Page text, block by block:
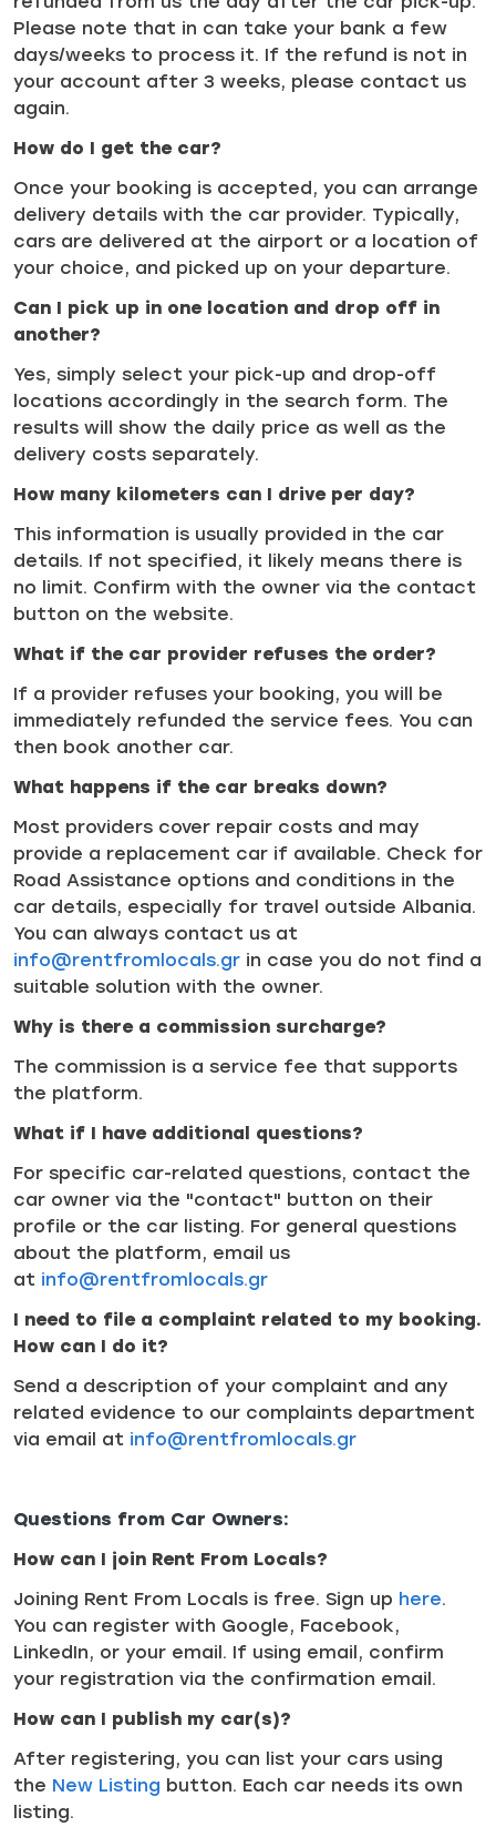
Please note that in can take your bank a few
days/weeks to process it. If the refund is not in
your account after 3 weeks, please contact us
again.
How do I get the car?
Once your booking is accepted, you can arrange
delivery details with the car provider. Typically,
cars are delivered at the airport or a location of
your choice, and picked up on your departure.
Can I pick up in one location and drop off in
another?
Yes, simply select your pick-up and drop-off
locations accordingly in the search form. The
results will show the daily price as well as the
delivery costs separately.
How many kilometers can I drive per day?
This information is usually provided in the car
details. If not specified, it likely means there is
no limit. Confirm with the owner via the contact
button on the website.
What if the car provider refuses the order?
If a provider refuses your booking, you will be
immediately refunded the service fees. You can
then book another car.
What happens if the car breaks down?
Most providers cover repair costs and may
provide a replacement car if available. Check for
Road Assistance options and conditions in the
car details, especially for travel outside Albania.
You can always contact us at
info@rentfromlocals.gr in case you do not find a
suitable solution with the owner.
Why is there a commission surcharge?
The commission is a service fee that supports
the platform.
What if I have additional questions?
For specific car-related questions, contact the
car owner via the "contact" button on their
profile or the car listing. For general questions
about the platform, email us
at info@rentfromlocals.gr
I need to file a complaint related to my booking.
How can I do it?
Send a description of your complaint and any
related evidence to our complaints department
via email at info@rentfromlocals.gr
Questions from Car Owners:
How can I join Rent From Locals?
Joining Rent From Locals is free. Sign up here.
You can register with Google, Facebook,
LinkedIn, or your email. If using email, confirm
your registration via the confirmation email.
How can I publish my car(s)?
After registering, you can list your cars using
the New Listing button. Each car needs its own
listing.